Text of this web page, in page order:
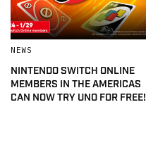
NEWS
NINTENDO SWITCH ONLINE
MEMBERS IN THE AMERICAS
CAN NOW TRY UNO FOR FREE!